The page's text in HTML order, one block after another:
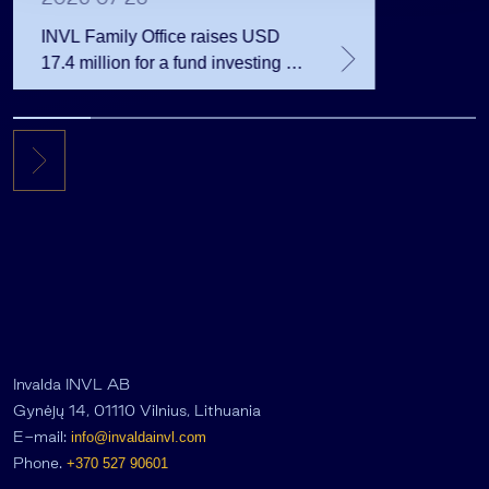
INVL Family Office raises USD
17.4 million for a fund investing in
the private equity secondary
market
Invalda INVL AB
Gynėjų 14, 01110 Vilnius, Lithuania
E-mail: info@invaldainvl.com
Phone. +370 527 90601